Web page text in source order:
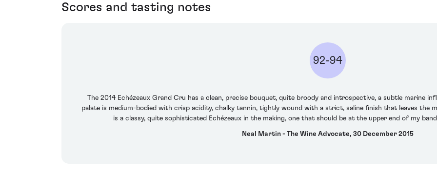
Scores and tasting notes
92-94
The 2014 Echézeaux Grand Cru has a clean, precise bouquet, quite broody and introspective, a subtle marine
palate is medium-bodied with crisp acidity, chalky tannin, tightly wound with a strict, saline finish that leaves the
is a classy, quite sophisticated Echézeaux in the making, one that should be at the upper end of my
Neal Martin - The Wine Advocate, 30 December 2015